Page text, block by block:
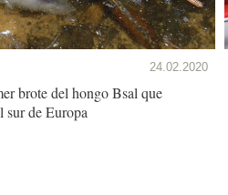
24.02.2020
brote del hongo Bsal que
sur de Europa